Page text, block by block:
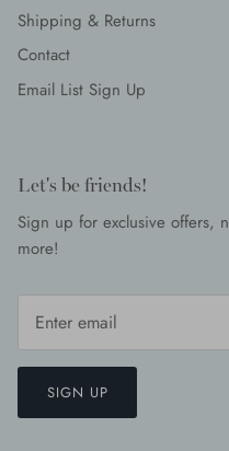
Shipping & Returns
Contact
Email List Sign Up
Let's be friends!
Sign up for exclusive offers,
more!
SIGN UP